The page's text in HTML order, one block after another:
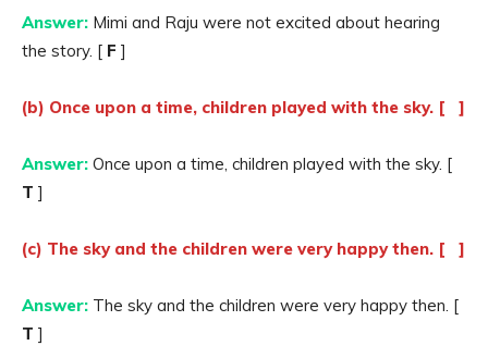
Answer: Mimi and Raju were not excited about hearing
the story. [ F ]
(b) Once upon a time, children played with the sky. [ ]
Answer: Once upon a time, children played with the sky. [
T ]
(c) The sky and the children were very happy then. [ ]
Answer: The sky and the children were very happy then. [
T ]